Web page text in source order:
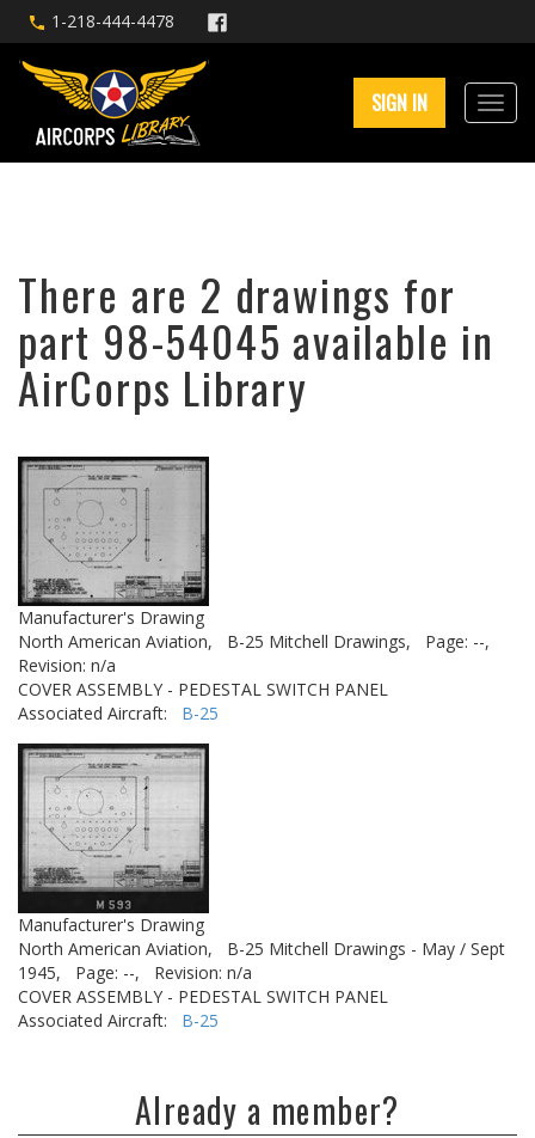
1-218-444-4478
SIGN IN
There are 2 drawings for
part 98-54045 available in
AirCorps Library
Manufacturer's Drawing
North American Aviation,
B-25 Mitchell Drawings,
Page: --,
Revision: n/a
COVER ASSEMBLY - PEDESTAL SWITCH PANEL
Associated Aircraft: B-25
Manufacturer's Drawing
North American Aviation,
B-25 Mitchell Drawings - May / Sept
1945,
Page: --,
Revision: n/a
COVER ASSEMBLY - PEDESTAL SWITCH PANEL
Associated Aircraft: B-25
Already a member?